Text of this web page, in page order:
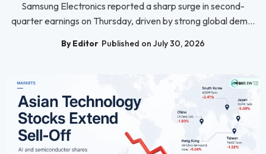
Samsung Electronics reported a sharp surge in second-
quarter earnings on Thursday, driven by strong global dem...
By Editor Published on July 30, 2026